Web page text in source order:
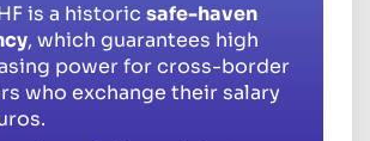
is a historic safe-haven
, which guarantees high
power for cross-border
who exchange their salary